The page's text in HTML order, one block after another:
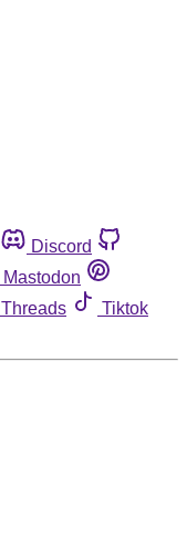
Discord
Mastodon
Threads
Tiktok